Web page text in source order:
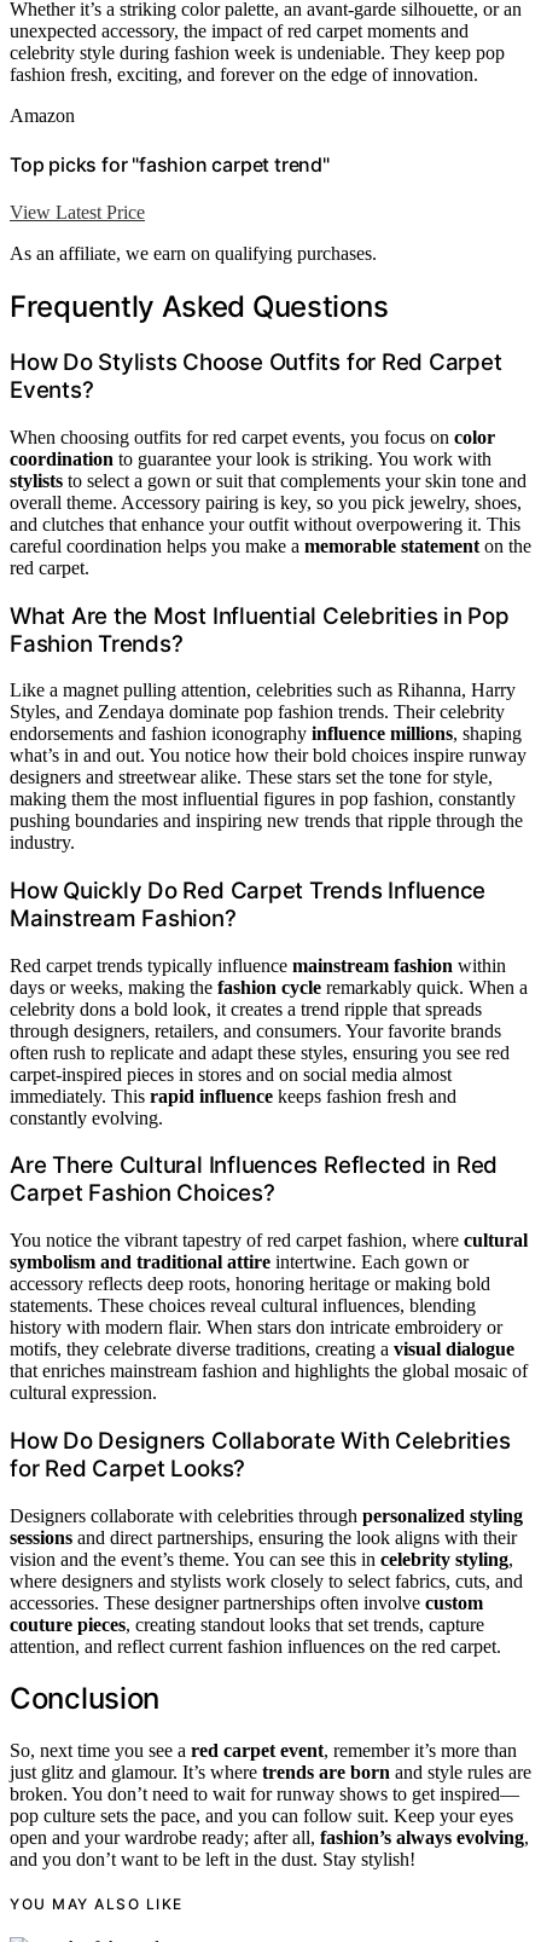
Whether it’s a striking color palette, an avant-garde silhouette, or an
unexpected accessory, the impact of red carpet moments and
celebrity style during fashion week is undeniable. They keep pop
fashion fresh, exciting, and forever on the edge of innovation.
Amazon
Top picks for "fashion carpet trend"
View Latest Price
As an affiliate, we earn on qualifying purchases.
Frequently Asked Questions
How Do Stylists Choose Outfits for Red Carpet
Events?
When choosing outfits for red carpet events, you focus on color
coordination to guarantee your look is striking. You work with
stylists to select a gown or suit that complements your skin tone and
overall theme. Accessory pairing is key, so you pick jewelry, shoes,
and clutches that enhance your outfit without overpowering it. This
careful coordination helps you make a memorable statement on the
red carpet.
What Are the Most Influential Celebrities in Pop
Fashion Trends?
Like a magnet pulling attention, celebrities such as Rihanna, Harry
Styles, and Zendaya dominate pop fashion trends. Their celebrity
endorsements and fashion iconography influence millions, shaping
what’s in and out. You notice how their bold choices inspire runway
designers and streetwear alike. These stars set the tone for style,
making them the most influential figures in pop fashion, constantly
pushing boundaries and inspiring new trends that ripple through the
industry.
How Quickly Do Red Carpet Trends Influence
Mainstream Fashion?
Red carpet trends typically influence mainstream fashion within
days or weeks, making the fashion cycle remarkably quick. When a
celebrity dons a bold look, it creates a trend ripple that spreads
through designers, retailers, and consumers. Your favorite brands
often rush to replicate and adapt these styles, ensuring you see red
carpet-inspired pieces in stores and on social media almost
immediately. This rapid influence keeps fashion fresh and
constantly evolving.
Are There Cultural Influences Reflected in Red
Carpet Fashion Choices?
You notice the vibrant tapestry of red carpet fashion, where cultural
symbolism and traditional attire intertwine. Each gown or
accessory reflects deep roots, honoring heritage or making bold
statements. These choices reveal cultural influences, blending
history with modern flair. When stars don intricate embroidery or
motifs, they celebrate diverse traditions, creating a visual dialogue
that enriches mainstream fashion and highlights the global mosaic of
cultural expression.
How Do Designers Collaborate With Celebrities
for Red Carpet Looks?
Designers collaborate with celebrities through personalized styling
sessions and direct partnerships, ensuring the look aligns with their
vision and the event’s theme. You can see this in celebrity styling,
where designers and stylists work closely to select fabrics, cuts, and
accessories. These designer partnerships often involve custom
couture pieces, creating standout looks that set trends, capture
attention, and reflect current fashion influences on the red carpet.
Conclusion
So, next time you see a red carpet event, remember it’s more than
just glitz and glamour. It’s where trends are born and style rules are
broken. You don’t need to wait for runway shows to get inspired—
pop culture sets the pace, and you can follow suit. Keep your eyes
open and your wardrobe ready; after all, fashion’s always evolving,
and you don’t want to be left in the dust. Stay stylish!
YOU MAY ALSO LIKE